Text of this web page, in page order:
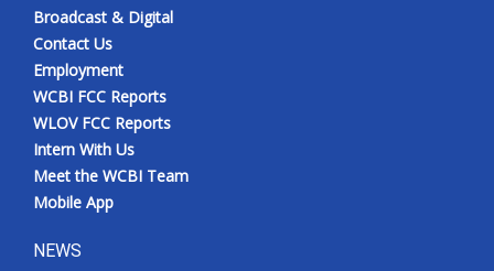
Intern With Us
Meet the WCBI Team
Mobile App
WCBI – On-Air Guest Rules
ADVERTISE
Broadcast & Digital
Contact Us
Employment
WCBI FCC Reports
WLOV FCC Reports
Intern With Us
Meet the WCBI Team
Mobile App
NEWS